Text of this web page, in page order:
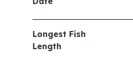
Longest Fish
Length